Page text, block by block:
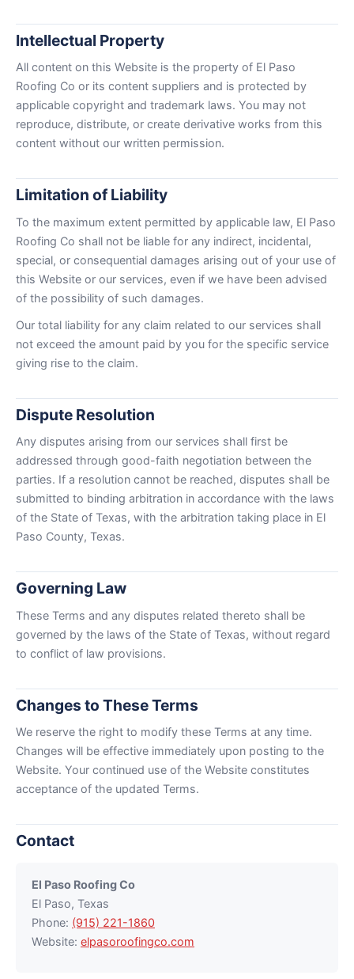
Intellectual Property
All content on this Website is the property of El Paso
Roofing Co or its content suppliers and is protected by
applicable copyright and trademark laws. You may not
reproduce, distribute, or create derivative works from this
content without our written permission.
Limitation of Liability
To the maximum extent permitted by applicable law, El Paso
Roofing Co shall not be liable for any indirect, incidental,
special, or consequential damages arising out of your use of
this Website or our services, even if we have been advised
of the possibility of such damages.
Our total liability for any claim related to our services shall
not exceed the amount paid by you for the specific service
giving rise to the claim.
Dispute Resolution
Any disputes arising from our services shall first be
addressed through good-faith negotiation between the
parties. If a resolution cannot be reached, disputes shall be
submitted to binding arbitration in accordance with the laws
of the State of Texas, with the arbitration taking place in El
Paso County, Texas.
Governing Law
These Terms and any disputes related thereto shall be
governed by the laws of the State of Texas, without regard
to conflict of law provisions.
Changes to These Terms
We reserve the right to modify these Terms at any time.
Changes will be effective immediately upon posting to the
Website. Your continued use of the Website constitutes
acceptance of the updated Terms.
Contact
El Paso Roofing Co
El Paso, Texas
Phone: (915) 221-1860
Website: elpasoroofingco.com